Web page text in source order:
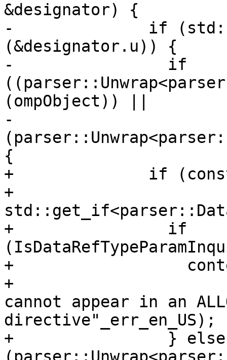
&designator) {
-              if
(&designator.u)) {
-                if
(ompObject)) ||
-
{
+              if (const
+
+                if
+
+                      "A
cannot appear in an
directive"_err_en_US);
+                }